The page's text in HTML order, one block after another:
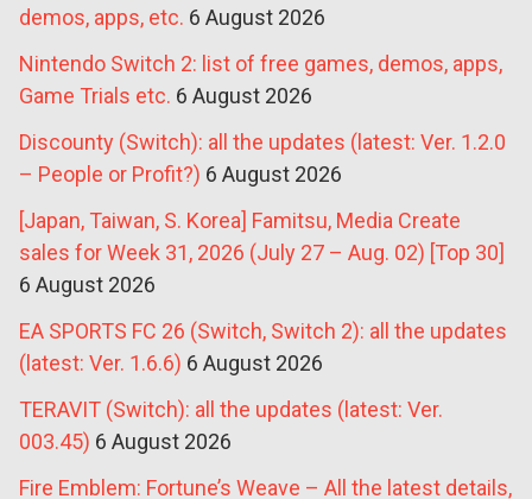
demos, apps, etc. 6 August 2026
Nintendo Switch 2: list of free games, demos, apps,
Game Trials etc. 6 August 2026
Discounty (Switch): all the updates (latest: Ver. 1.2.0
– People or Profit?) 6 August 2026
[Japan, Taiwan, S. Korea] Famitsu, Media Create
sales for Week 31, 2026 (July 27 – Aug. 02) [Top 30]
6 August 2026
EA SPORTS FC 26 (Switch, Switch 2): all the updates
(latest: Ver. 1.6.6) 6 August 2026
TERAVIT (Switch): all the updates (latest: Ver.
003.45) 6 August 2026
Fire Emblem: Fortune’s Weave – All the latest details,